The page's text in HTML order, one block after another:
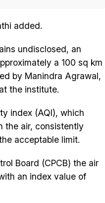
added.
undisclosed, an
a 100 sq km
by Manindra Agrawal,
the institute.
index (AQI), which
the air, consistently
acceptable limit.
Board (CPCB) the air
an index value of